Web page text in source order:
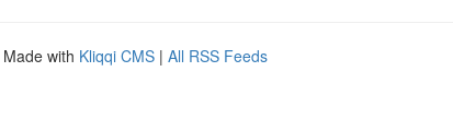
Made with Kliqqi CMS | All RSS Feeds